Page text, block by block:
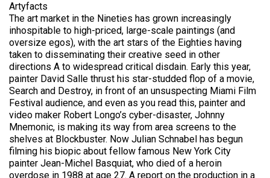
Artyfacts
The art market in the Nineties has grown increasingly
inhospitable to high-priced, large-scale paintings (and
oversize egos), with the art stars of the Eighties having
taken to disseminating their creative seed in other
directions A to widespread critical disdain. Early this year,
painter David Salle thrust his star-studded flop of a movie,
Search and Destroy, in front of an unsuspecting Miami Film
Festival audience, and even as you read this, painter and
video maker Robert Longo’s cyber-disaster, Johnny
Mnemonic, is making its way from area screens to the
shelves at Blockbuster. Now Julian Schnabel has begun
filming his biopic about fellow famous New York City
painter Jean-Michel Basquiat, who died of a heroin
overdose in 1988 at age 27. A report on the production in a